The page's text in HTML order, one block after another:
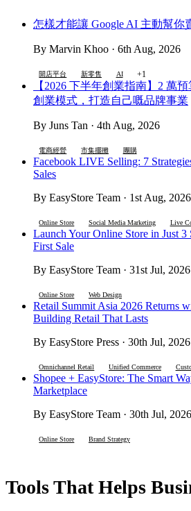
怎樣才能讓 Google AI 主動幫你
By Marvin Khoo · 6th Aug, 2026
開店平台 新零售 AI +1
【2026 下半年創業指南】2 萬
創業模式，打造自己嘅品牌事業
By Juns Tan · 4th Aug, 2026
電商經營 市集擺攤 團購
Facebook LIVE Selling: 7
Sales
By EasyStore Team · 1st Aug, 2026
Online Store Social Media Marketing Live
Launch Your Online Store in Just 3
First Sale
By EasyStore Team · 31st Jul, 2026
Online Store Web Design
Retail Summit Asia 2026 Returns
Building Retail That Lasts
By EasyStore Press · 30th Jul, 2026
Omnichannel Retail Unified Commerce
Shopee + EasyStore: The Smart
Marketplace
By EasyStore Team · 30th Jul, 2026
Online Store Brand Strategy
Tools That Helps